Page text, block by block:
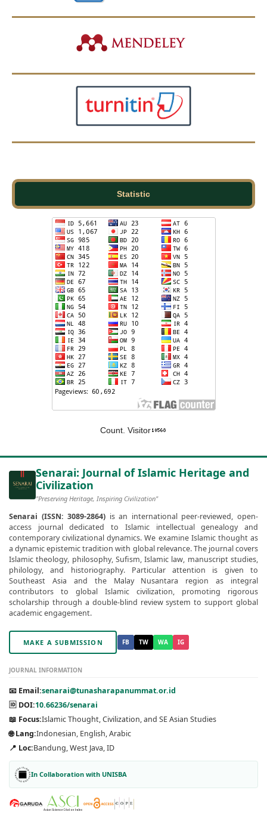
Statistic
Count. Visitor
Senarai: Journal of Islamic Heritage and
Civilization
"Preserving Heritage, Inspiring Civilization"
Senarai (ISSN: 3089-2864) is an international peer-reviewed, open-
access journal dedicated to Islamic intellectual genealogy and
contemporary civilizational dynamics. We examine Islamic thought as
a dynamic epistemic tradition with global relevance. The journal covers
Islamic theology, philosophy, Sufism, Islamic law, manuscript studies,
philology, and historiography. Particular attention is given to
Southeast Asia and the Malay Nusantara region as integral
contributors to global Islamic civilization, promoting rigorous
scholarship through a double-blind review system to support global
academic engagement.
MAKE A SUBMISSION FB TW WA IG
JOURNAL INFORMATION
📧 Email:senarai@tunasharapanummat.or.id
🆔 DOI:10.66236/senarai
📖 Focus:Islamic Thought, Civilization, and SE Asian Studies
🌐 Lang:Indonesian, English, Arabic
📍 Loc:Bandung, West Java, ID
In Collaboration with UNISBA